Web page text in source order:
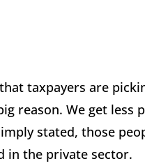
taxpayers are
reason. We get less
stated, those
in the private sector.